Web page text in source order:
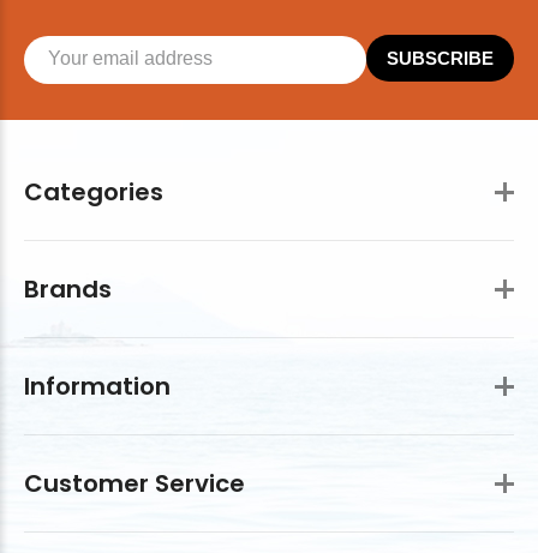
Categories
Brands
Information
Customer Service
SUBSCRIBE